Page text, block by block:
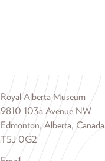
Royal Alberta Museum
9810 103a Avenue NW
Edmonton, Alberta, Canada
T5J 0G2